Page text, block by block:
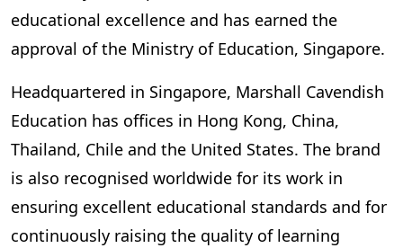
educational excellence and has earned the
approval of the Ministry of Education, Singapore.
Headquartered in Singapore, Marshall Cavendish
Education has offices in Hong Kong, China,
Thailand, Chile and the United States. The brand
is also recognised worldwide for its work in
ensuring excellent educational standards and for
continuously raising the quality of learning